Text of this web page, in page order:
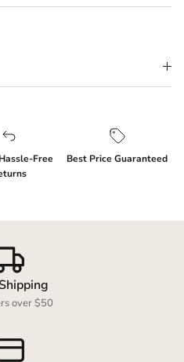
Free
Best Price Guaranteed
over $50
products to your
saved items.